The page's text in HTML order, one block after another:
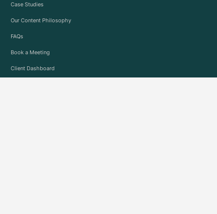
Case Studies
Our Content Philosophy
FAQs
Book a Meeting
Client Dashboard